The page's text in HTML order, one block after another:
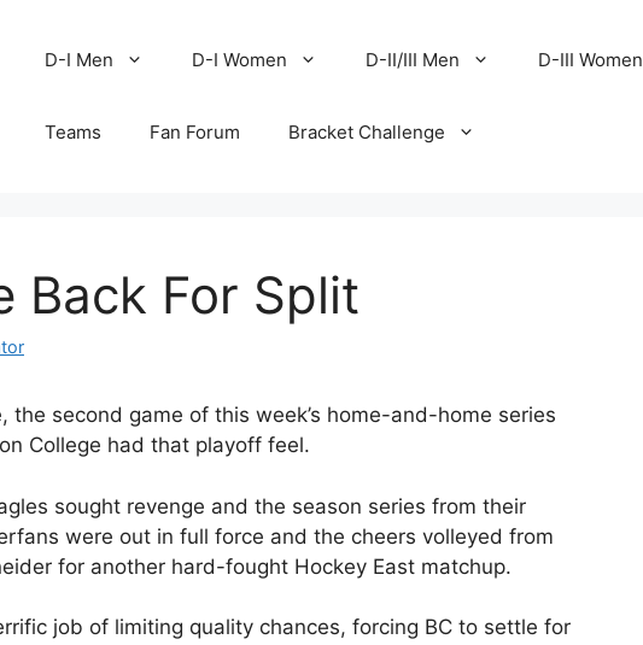
D-I Men D-I Women D-II/III Men D-III Women
Teams Fan Forum Bracket Challenge
Back For Split
the second game of this week’s home-and-home series
College had that playoff feel.
sought revenge and the season series from their
were out in full force and the cheers volleyed from
for another hard-fought Hockey East matchup.
job of limiting quality chances, forcing BC to settle for